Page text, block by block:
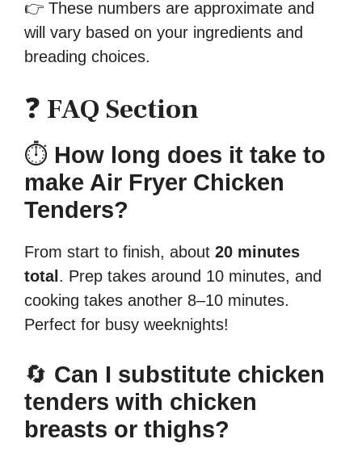
👉 These numbers are approximate and
will vary based on your ingredients and
breading choices.
❓ FAQ Section
⏱ How long does it take to
make Air Fryer Chicken
Tenders?
From start to finish, about 20 minutes
total . Prep takes around 10 minutes, and
cooking takes another 8–10 minutes.
Perfect for busy weeknights!
🔄 Can I substitute chicken
tenders with chicken
breasts or thighs?